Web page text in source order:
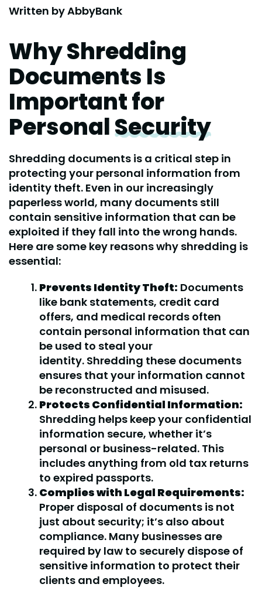
Written byAbbyBank
Why Shredding
Documents Is
Important for
PersonalSecurity
Shredding documents is a critical step in
protecting your personal information from
identity theft. Even in our increasingly
paperless world, many documents still
contain sensitive information that can be
exploited if they fall into the wrong hands.
Here are some key reasons why shredding is
essential:
Prevents Identity Theft: Documents
like bank statements, credit card
offers, and medical records often
contain personal information that can
be used to steal your
identity. Shredding these documents
ensures that your information cannot
be reconstructed and misused.
Protects Confidential Information:
Shredding helps keep your confidential
information secure, whether it’s
personal or business-related. This
includes anything from old tax returns
to expired passports.
Complies with Legal Requirements:
Proper disposal of documents is not
just about security; it’s also about
compliance. Many businesses are
required by law to securely dispose of
sensitive information to protect their
clients and employees.